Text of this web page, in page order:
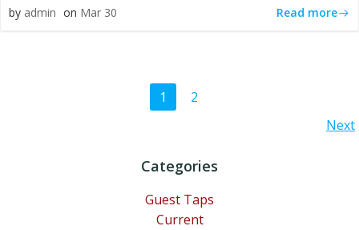
by admin on Mar 30 Read more
Page
1 Page
2
navigation
Next
Categories
Guest Taps
Current